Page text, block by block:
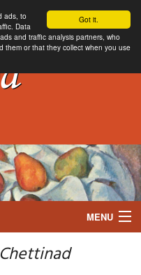
Got it.
ads, to
Data
and traffic analysis partners, who
them or that they collect when you use
MENU